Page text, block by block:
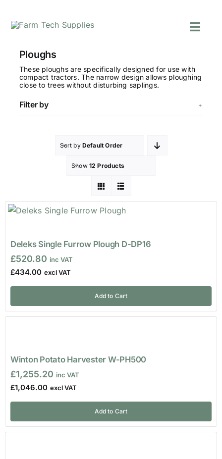
Groundworks
Cart
Ploughs
These ploughs are specifically designed for use with
compact tractors. The narrow design allows ploughing
close to trees without disturbing saplings.
Filter by
Sort by Default Order
Show 12 Products
Deleks Single Furrow Plough D-DP16
£520.80
£434.00
Add to Cart
Winton Potato Harvester W-PH500
£1,255.20
£1,046.00
Add to Cart